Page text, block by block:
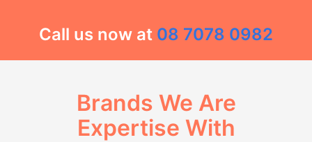
Call us now at 08 7078 0982
Brands We Are
Expertise With